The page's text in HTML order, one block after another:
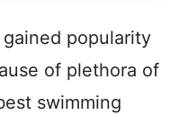
popularity
of plethora of
swimming